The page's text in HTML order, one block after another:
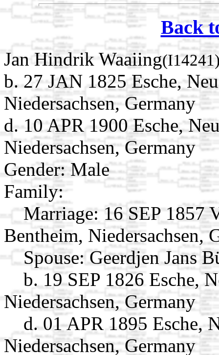
Back
Jan Hindrik Waaiing
b. 27 JAN 1825 Esche,
Niedersachsen, Germany
d. 10 APR 1900 Esche,
Niedersachsen, Germany
Gender: Male
Family:
Marriage: 16 SEP 1857
Bentheim, Niedersachsen,
Spouse: Geerdjen Jans
b. 19 SEP 1826 Esche,
Niedersachsen, Germany
d. 01 APR 1895 Esche,
Niedersachsen, Germany